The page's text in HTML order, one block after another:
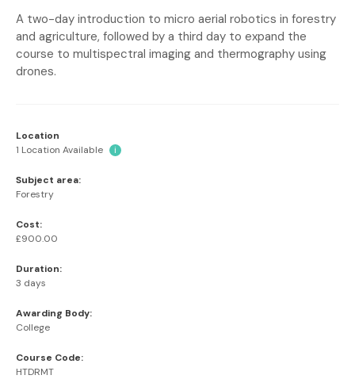
A two-day introduction to micro aerial robotics in forestry
and agriculture, followed by a third day to expand the
course to multispectral imaging and thermography using
drones.
Location
1 Location Available
i
Subject area:
Forestry
Cost:
£900.00
Duration:
3 days
Awarding Body:
College
Course Code:
HTDRMT